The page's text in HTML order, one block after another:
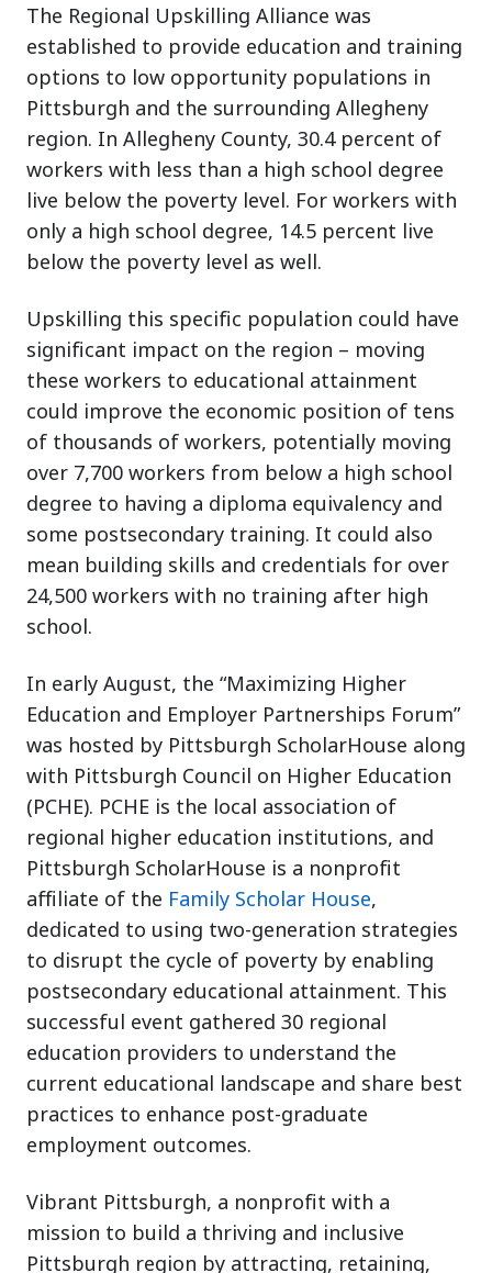
The Regional Upskilling Alliance was
established to provide education and training
options to low opportunity populations in
Pittsburgh and the surrounding Allegheny
region. In Allegheny County, 30.4 percent of
workers with less than a high school degree
live below the poverty level. For workers with
only a high school degree, 14.5 percent live
below the poverty level as well.
Upskilling this specific population could have
significant impact on the region – moving
these workers to educational attainment
could improve the economic position of tens
of thousands of workers, potentially moving
over 7,700 workers from below a high school
degree to having a diploma equivalency and
some postsecondary training. It could also
mean building skills and credentials for over
24,500 workers with no training after high
school.
In early August, the “Maximizing Higher
Education and Employer Partnerships Forum”
was hosted by Pittsburgh ScholarHouse along
with Pittsburgh Council on Higher Education
(PCHE). PCHE is the local association of
regional higher education institutions, and
Pittsburgh ScholarHouse is a nonprofit
affiliate of the Family Scholar House,
dedicated to using two-generation strategies
to disrupt the cycle of poverty by enabling
postsecondary educational attainment. This
successful event gathered 30 regional
education providers to understand the
current educational landscape and share best
practices to enhance post-graduate
employment outcomes.
Vibrant Pittsburgh, a nonprofit with a
mission to build a thriving and inclusive
Pittsburgh region by attracting, retaining,